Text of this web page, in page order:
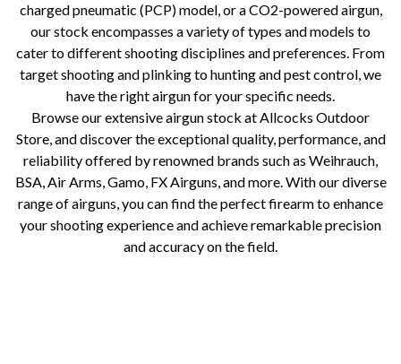
charged pneumatic (PCP) model, or a CO2-powered airgun,
our stock encompasses a variety of types and models to
cater to different shooting disciplines and preferences. From
target shooting and plinking to hunting and pest control, we
have the right airgun for your specific needs.
Browse our extensive airgun stock at Allcocks Outdoor
Store, and discover the exceptional quality, performance, and
reliability offered by renowned brands such as Weihrauch,
BSA, Air Arms, Gamo, FX Airguns, and more. With our diverse
range of airguns, you can find the perfect firearm to enhance
your shooting experience and achieve remarkable precision
and accuracy on the field.